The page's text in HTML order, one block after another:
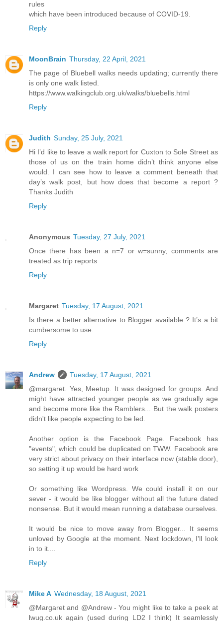
rules
which have been introduced because of COVID-19.
Reply
MoonBrain Thursday, 22 April, 2021
The page of Bluebell walks needs updating; currently there
is only one walk listed.
https://www.walkingclub.org.uk/walks/bluebells.html
Reply
Judith Sunday, 25 July, 2021
Hi I’d like to leave a walk report for Cuxton to Sole Street as
those of us on the train home didn’t think anyone else
would. I can see how to leave a comment beneath that
day’s walk post, but how does that become a report ?
Thanks Judith
Reply
Anonymous Tuesday, 27 July, 2021
Once there has been a n=7 or w=sunny, comments are
treated as trip reports
Reply
Margaret Tuesday, 17 August, 2021
Is there a better alternative to Blogger available ? It’s a bit
cumbersome to use.
Reply
Andrew
Tuesday, 17 August, 2021
@margaret. Yes, Meetup. It was designed for groups. And
might have attracted younger people as we gradually age
and become more like the Ramblers... But the walk posters
didn't like people expecting to be led.
Another option is the Facebook Page. Facebook has
"events", which could be duplicated on TWW. Facebook are
very strict about privacy on their interface now (stable door),
so setting it up would be hard work
Or something like Wordpress. We could install it on our
sever - it would be like blogger without all the future dated
nonsense. But it would mean running a database ourselves.
It would be nice to move away from Blogger... It seems
unloved by Google at the moment. Next lockdown, I'll look
in to it....
Reply
Mike A Wednesday, 18 August, 2021
@Margaret and @Andrew - You might like to take a peek at
lwug.co.uk again (used during LD2 I think) It seamlessly